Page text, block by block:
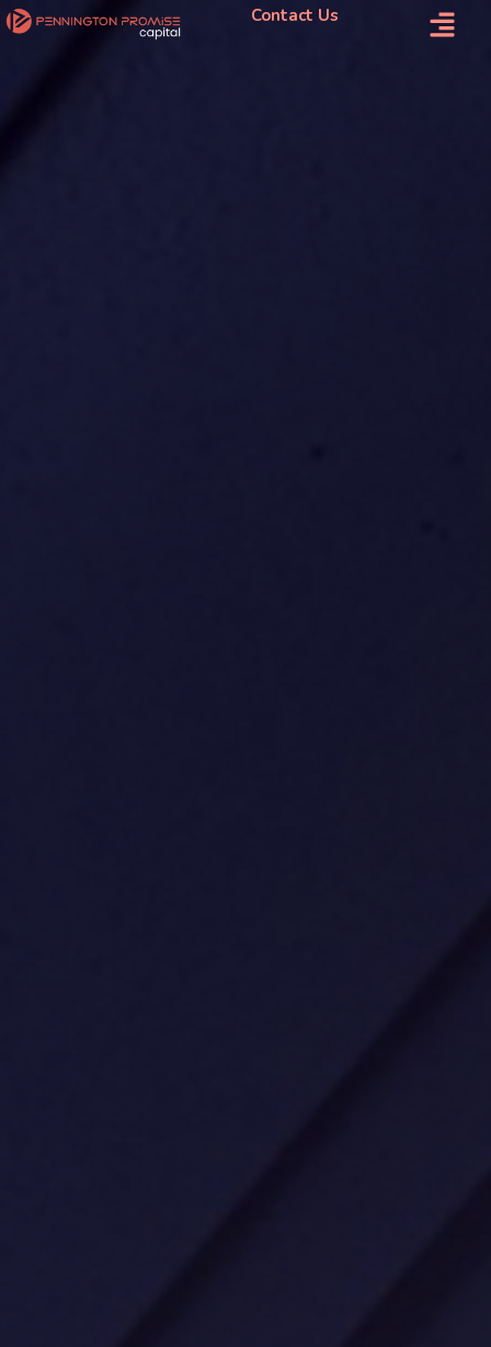
Contact Us